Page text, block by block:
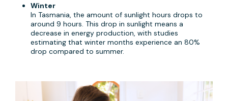
Winter
In Tasmania, the amount of sunlight hours drops to
around 9 hours. This drop in sunlight means a
decrease in energy production, with studies
estimating that winter months experience an 80%
drop compared to summer.